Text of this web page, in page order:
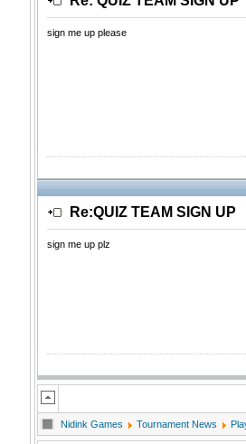
sign me up please
Re:QUIZ TEAM SIGN UP
sign me up plz
Nidink Games Tournament News